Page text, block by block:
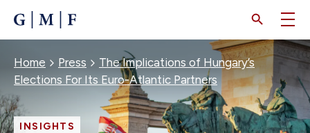
CONTENT
Breadcrumb
Home Press
The Implications of Hungary’s
Elections For Its Euro-Atlantic Partners
INSIGHTS